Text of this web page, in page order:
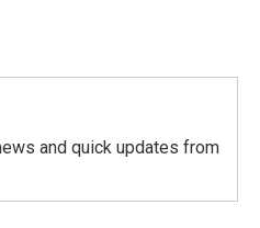
and quick updates from